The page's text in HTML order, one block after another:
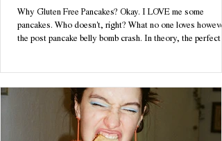
Why Gluten Free Pancakes? Okay. I LOVE me some
pancakes. Who doesn't, right? What no one loves
the post pancake belly bomb crash. In theory, the perfect
your life choices. Enter: your dream come true. With only 3
ingredients necessary, these pancakes are tasty, low
maintenance & quick to ma